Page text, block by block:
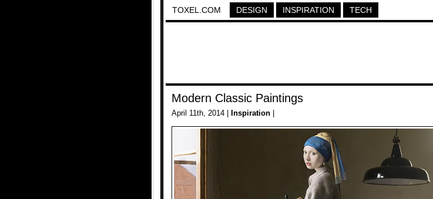
TOXEL.COM DESIGN INSPIRATION TECH
Modern Classic Paintings
April 11th, 2014 | Inspiration